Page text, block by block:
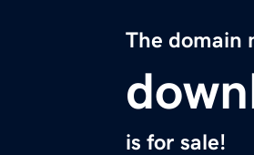
The domain
is for sale!